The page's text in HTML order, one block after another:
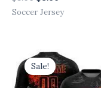
Soccer Jersey
Sale!
Original
price
was:
$8.00.
price
is:
$5.00.